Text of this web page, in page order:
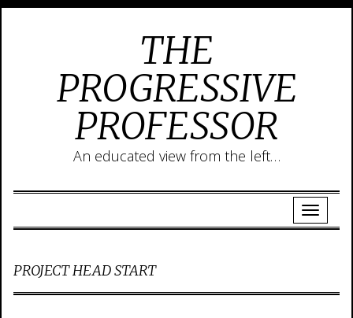
THE
PROGRESSIVE
PROFESSOR
An educated view from the left…
PROJECT HEAD START